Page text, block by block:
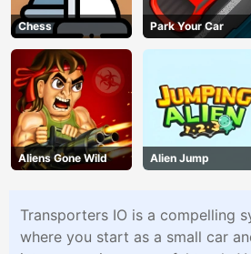
Chess Park Your Car
Aliens Gone Wild Alien Jump
Transporters IO is a compelling
where you start as a small car